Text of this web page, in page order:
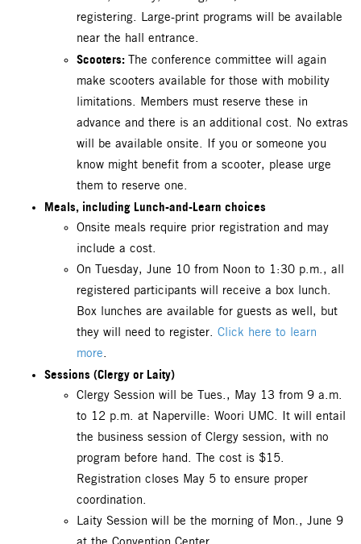
registering. Large-print programs will be available
near the hall entrance.
Scooters: The conference committee will again
make scooters available for those with mobility
limitations. Members must reserve these in
advance and there is an additional cost. No extras
will be available onsite. If you or someone you
know might benefit from a scooter, please urge
them to reserve one.
Meals, including Lunch-and-Learn choices
Onsite meals require prior registration and may
include a cost.
On Tuesday, June 10 from Noon to 1:30 p.m., all
registered participants will receive a box lunch.
Box lunches are available for guests as well, but
they will need to register. Click here to learn
more.
Sessions (Clergy or Laity)
Clergy Session will be Tues., May 13 from 9 a.m.
to 12 p.m. at Naperville: Woori UMC. It will entail
the business session of Clergy session, with no
program before hand. The cost is $15.
Registration closes May 5 to ensure proper
coordination.
Laity Session will be the morning of Mon., June 9